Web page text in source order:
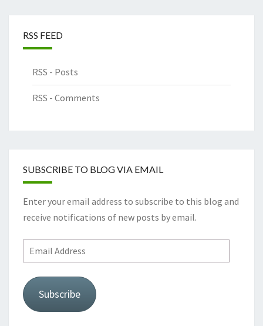
RSS FEED
RSS - Posts
RSS - Comments
SUBSCRIBE TO BLOG VIA EMAIL
Enter your email address to subscribe to this blog and
receive notifications of new posts by email.
Email
Address
Subscribe